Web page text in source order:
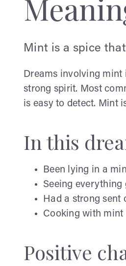
Mint is a spice
Dreams involving mint
strong spirit. Most
is easy to detect. Mint
In this
Been lying in a
Seeing everything
Had a strong sent
Cooking with mint
Positive